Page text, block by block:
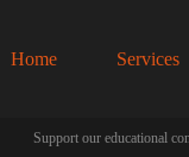
Home Services
Support our educational